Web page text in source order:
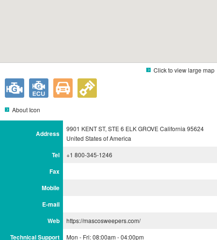
Click to view large map
About Icon
Address
9901 KENT ST, STE 6 ELK GROVE California 95624
United States of America
Tel +1 800-345-1246
Fax
Mobile
E-mail
Web
https://mascosweepers.com/
Technical Support Mon - Fri: 08:00am - 04:00pm